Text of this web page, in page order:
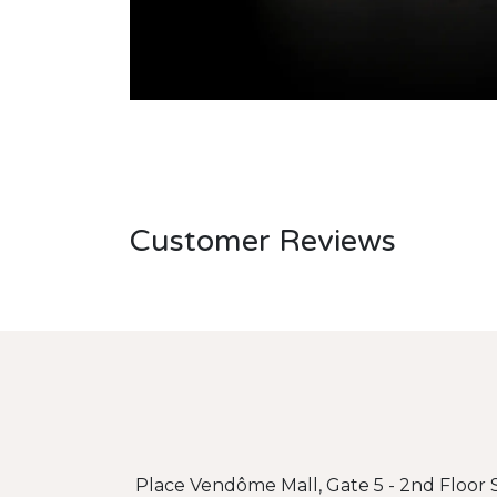
Customer Reviews
Place Vendôme Mall, Gate 5 - 2nd Floor